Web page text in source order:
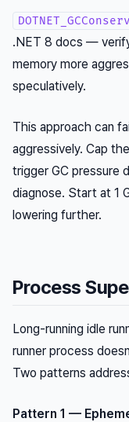
.NET 8 docs —
memory more
speculatively.
This approach can
aggressively. Cap
trigger GC pressure
diagnose. Start at 1
lowering further.
Process
Long-running idle
runner process
Two patterns
Pattern 1 —